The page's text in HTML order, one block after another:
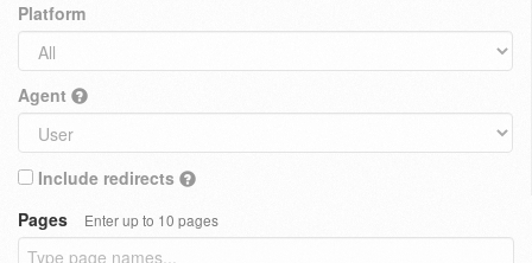
Platform
Agent
Include redirects
Pages
Enter up to 10 pages